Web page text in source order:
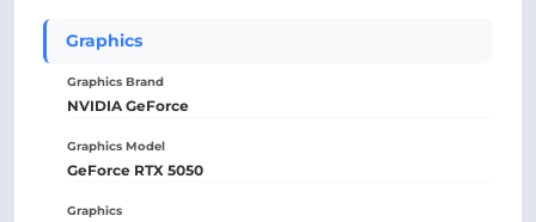
Graphics
Graphics Brand
NVIDIA GeForce
Graphics Model
GeForce RTX 5050
Graphics